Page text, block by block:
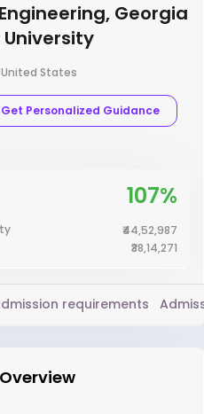
Georgia
States
Get Personalized Guidance
107%
₹44,52,987
₹38,14,271
requirements